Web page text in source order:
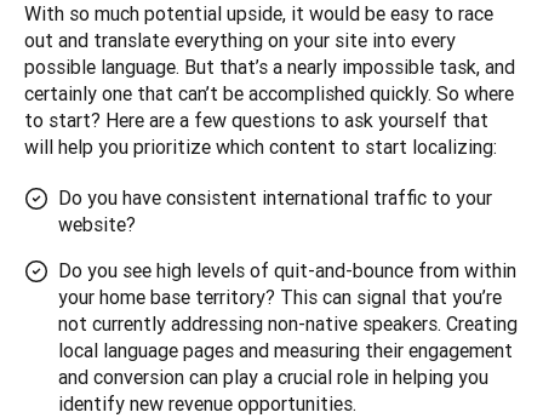
With so much potential upside, it would be easy to race
out and translate everything on your site into every
possible language. But that’s a nearly impossible task, and
certainly one that can’t be accomplished quickly. So where
to start? Here are a few questions to ask yourself that
will help you prioritize which content to start localizing:
Do you have consistent international traffic to your
website?
Do you see high levels of quit-and-bounce from within
your home base territory? This can signal that you’re
not currently addressing non-native speakers. Creating
local language pages and measuring their engagement
and conversion can play a crucial role in helping you
identify new revenue opportunities.